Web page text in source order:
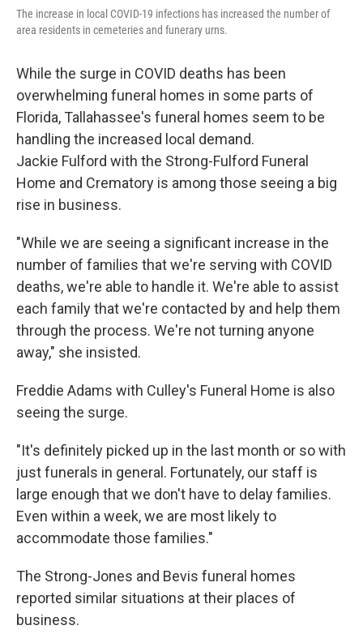
The increase in local COVID-19 infections has increased the number of
area residents in cemeteries and funerary urns.
While the surge in COVID deaths has been
overwhelming funeral homes in some parts of
Florida, Tallahassee's funeral homes seem to be
handling the increased local demand.
Jackie Fulford with the Strong-Fulford Funeral
Home and Crematory is among those seeing a big
rise in business.
"While we are seeing a significant increase in the
number of families that we're serving with COVID
deaths, we're able to handle it. We're able to assist
each family that we're contacted by and help them
through the process. We're not turning anyone
away," she insisted.
Freddie Adams with Culley's Funeral Home is also
seeing the surge.
"It's definitely picked up in the last month or so with
just funerals in general. Fortunately, our staff is
large enough that we don't have to delay families.
Even within a week, we are most likely to
accommodate those families."
The Strong-Jones and Bevis funeral homes
reported similar situations at their places of
business.